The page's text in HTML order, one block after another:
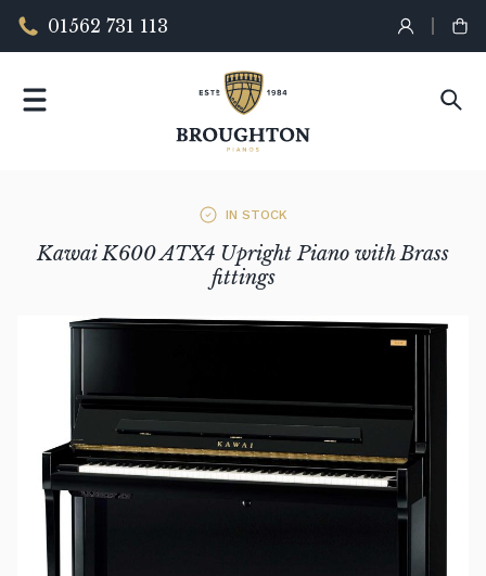
01562 731 113
IN STOCK
Kawai K600 ATX4 Upright Piano with Brass
fittings